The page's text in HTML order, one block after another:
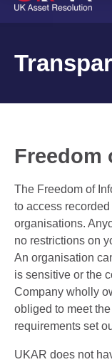
Freedom
The Freedom of
to access
organisations.
no restrictions on
An organisation
is sensitive or the
Company wholly
obliged to meet
requirements set
UKAR does not